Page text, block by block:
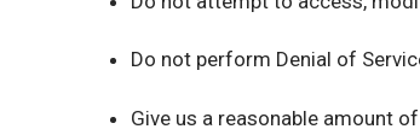
Do not perform Denial of
Give us a reasonable amount